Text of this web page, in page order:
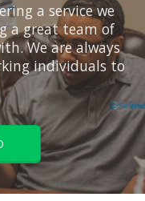
a service we
a great team of
We are always
individuals to